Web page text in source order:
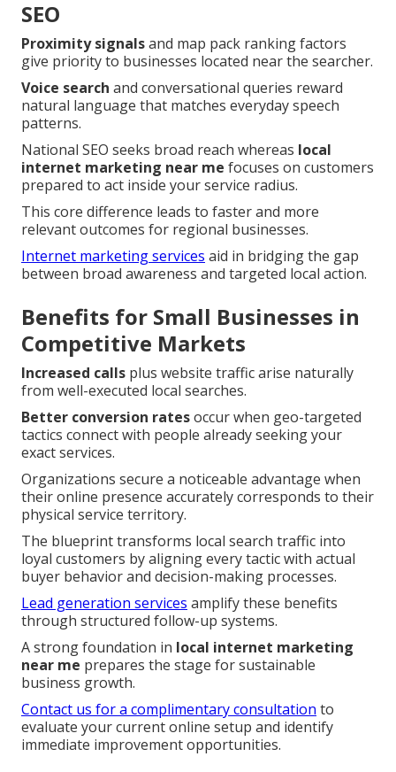
SEO
Proximity signalsand map pack ranking factors
give priority to businesses located near the searcher.
Voice search and conversational queries reward
natural language that matches everyday speech
patterns.
National SEO seeks broad reach whereas local
internet marketing near me focuses on customers
prepared to act inside your service radius.
This core difference leads to faster and more
relevant outcomes for regional businesses.
Internet marketing services aid in bridging the gap
between broad awareness and targeted local action.
Benefits for Small Businesses in
Competitive Markets
Increased calls plus website traffic arise naturally
from well-executed local searches.
Better conversion ratesoccur when geo-targeted
tactics connect with people already seeking your
exact services.
Organizations secure a noticeable advantage when
their online presence accurately corresponds to their
physical service territory.
The blueprint transforms local search traffic into
loyal customers by aligning every tactic with actual
buyer behavior and decision-making processes.
Lead generation services amplify these benefits
through structured follow-up systems.
A strong foundation in local internet marketing
near me prepares the stage for sustainable
business growth.
Contact us for a complimentary consultation to
evaluate your current online setup and identify
immediate improvement opportunities.